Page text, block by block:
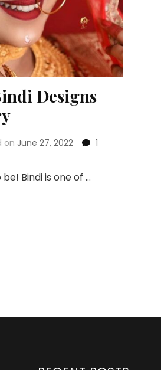
Designs
on June 27, 2022
1
Bindi is one of …